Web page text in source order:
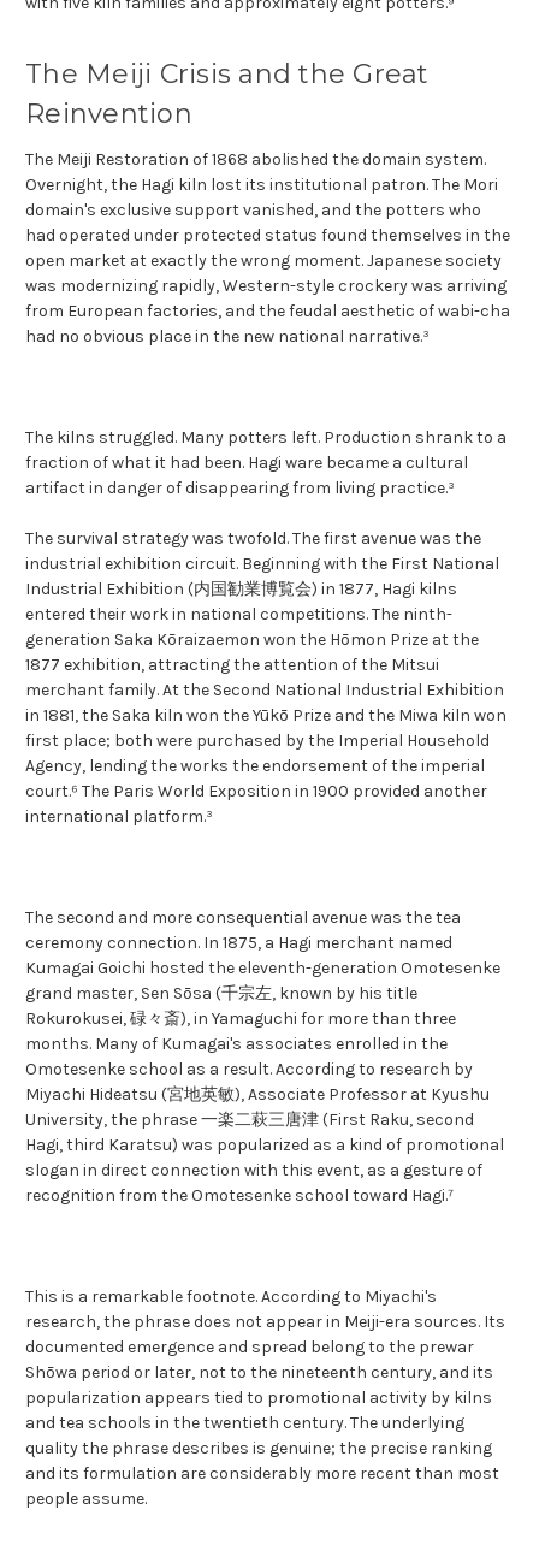
The Meiji Crisis and the Great
Reinvention
The Meiji Restoration of 1868 abolished the domain system.
Overnight, the Hagi kiln lost its institutional patron. The Mori
domain's exclusive support vanished, and the potters who
had operated under protected status found themselves in the
open market at exactly the wrong moment. Japanese society
was modernizing rapidly, Western-style crockery was arriving
from European factories, and the feudal aesthetic of wabi-cha
had no obvious place in the new national narrative.³
The kilns struggled. Many potters left. Production shrank to a
fraction of what it had been. Hagi ware became a cultural
artifact in danger of disappearing from living practice.³
The survival strategy was twofold. The first avenue was the
industrial exhibition circuit. Beginning with the First National
Industrial Exhibition (内国勧業博覧会) in 1877, Hagi kilns
entered their work in national competitions. The ninth-
generation Saka Kōraizaemon won the Hōmon Prize at the
1877 exhibition, attracting the attention of the Mitsui
merchant family. At the Second National Industrial Exhibition
in 1881, the Saka kiln won the Yūkō Prize and the Miwa kiln won
first place; both were purchased by the Imperial Household
Agency, lending the works the endorsement of the imperial
court.⁶ The Paris World Exposition in 1900 provided another
international platform.³
The second and more consequential avenue was the tea
ceremony connection. In 1875, a Hagi merchant named
Kumagai Goichi hosted the eleventh-generation Omotesenke
grand master, Sen Sōsa (千宗左, known by his title
Rokurokusei, 碌々斎), in Yamaguchi for more than three
months. Many of Kumagai's associates enrolled in the
Omotesenke school as a result. According to research by
Miyachi Hideatsu (宮地英敏), Associate Professor at Kyushu
University, the phrase 一楽二萩三唐津 (First Raku, second
Hagi, third Karatsu) was popularized as a kind of promotional
slogan in direct connection with this event, as a gesture of
recognition from the Omotesenke school toward Hagi.⁷
This is a remarkable footnote. According to Miyachi's
research, the phrase does not appear in Meiji-era sources. Its
documented emergence and spread belong to the prewar
Shōwa period or later, not to the nineteenth century, and its
popularization appears tied to promotional activity by kilns
and tea schools in the twentieth century. The underlying
quality the phrase describes is genuine; the precise ranking
and its formulation are considerably more recent than most
people assume.